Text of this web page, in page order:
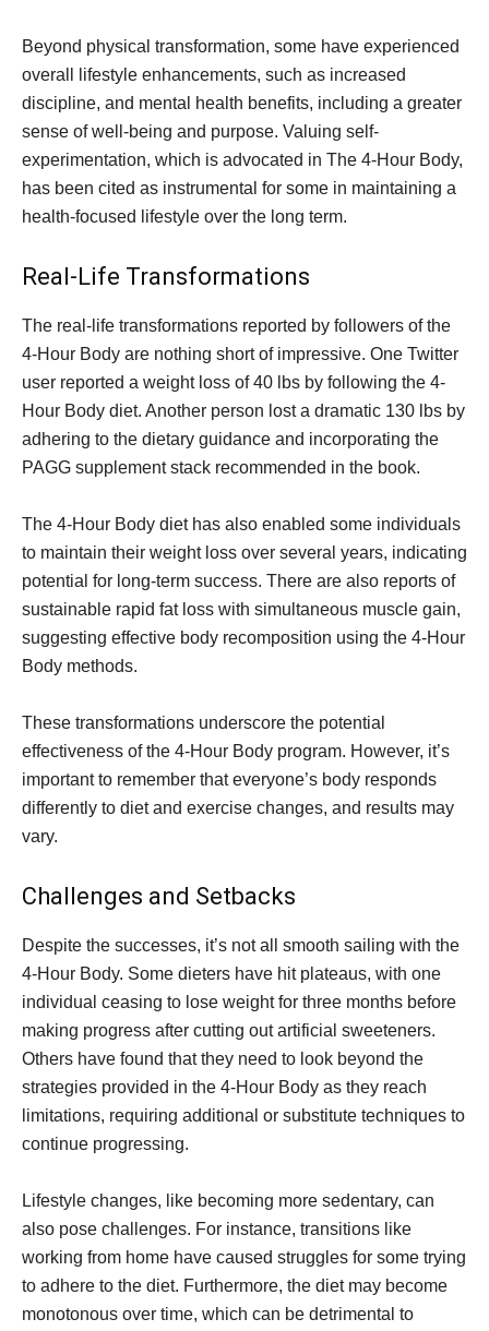
Beyond physical transformation, some have experienced
overall lifestyle enhancements, such as increased
discipline, and mental health benefits, including a greater
sense of well-being and purpose. Valuing self-
experimentation, which is advocated in The 4-Hour Body,
has been cited as instrumental for some in maintaining a
health-focused lifestyle over the long term.
Real-Life Transformations
The real-life transformations reported by followers of the
4-Hour Body are nothing short of impressive. One Twitter
user reported a weight loss of 40 lbs by following the 4-
Hour Body diet. Another person lost a dramatic 130 lbs by
adhering to the dietary guidance and incorporating the
PAGG supplement stack recommended in the book.
The 4-Hour Body diet has also enabled some individuals
to maintain their weight loss over several years, indicating
potential for long-term success. There are also reports of
sustainable rapid fat loss with simultaneous muscle gain,
suggesting effective body recomposition using the 4-Hour
Body methods.
These transformations underscore the potential
effectiveness of the 4-Hour Body program. However, it’s
important to remember that everyone’s body responds
differently to diet and exercise changes, and results may
vary.
Challenges and Setbacks
Despite the successes, it’s not all smooth sailing with the
4-Hour Body. Some dieters have hit plateaus, with one
individual ceasing to lose weight for three months before
making progress after cutting out artificial sweeteners.
Others have found that they need to look beyond the
strategies provided in the 4-Hour Body as they reach
limitations, requiring additional or substitute techniques to
continue progressing.
Lifestyle changes, like becoming more sedentary, can
also pose challenges. For instance, transitions like
working from home have caused struggles for some trying
to adhere to the diet. Furthermore, the diet may become
monotonous over time, which can be detrimental to